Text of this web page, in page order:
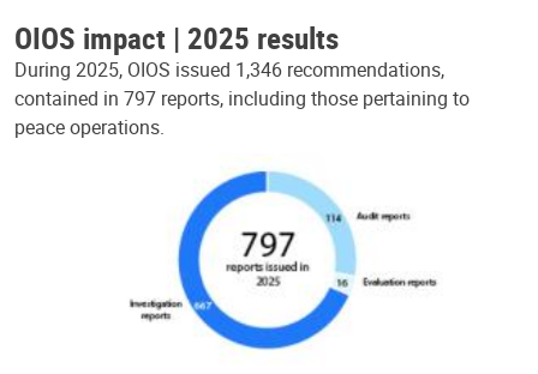
OIOS impact | 2025 results
During 2025, OIOS issued 1,346 recommendations,
contained in 797 reports, including those pertaining to
peace operations.